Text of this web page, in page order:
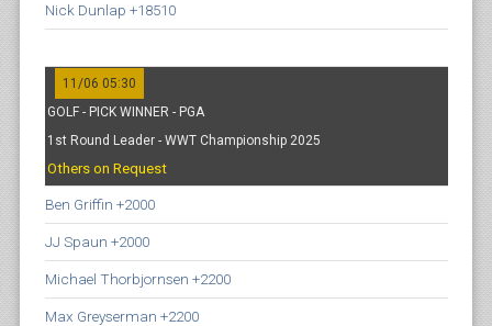
Nick Dunlap +18510
11/06 05:30
GOLF - PICK WINNER - PGA
1st Round Leader - WWT Championship 2025
Others on Request
Ben Griffin +2000
JJ Spaun +2000
Michael Thorbjornsen +2200
Max Greyserman +2200